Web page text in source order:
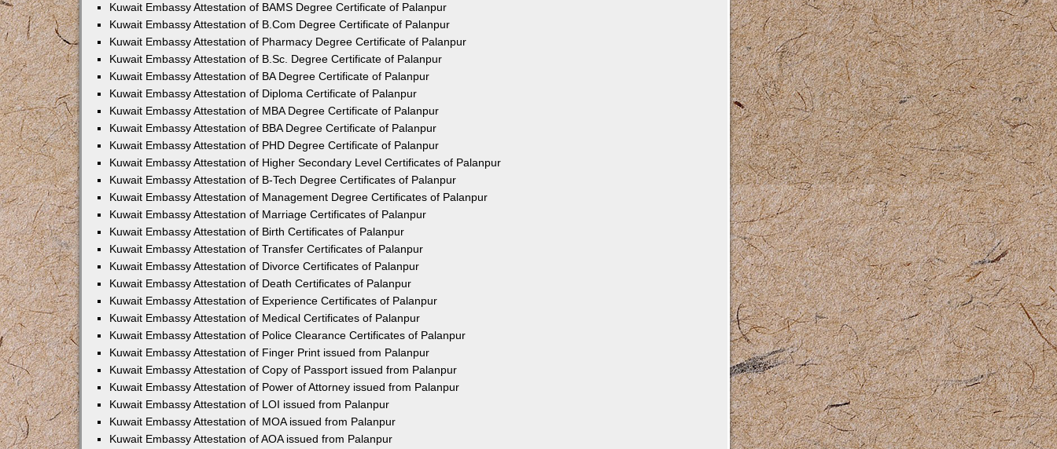
Kuwait Embassy Attestation of BAMS Degree Certificate of Palanpur
Kuwait Embassy Attestation of B.Com Degree Certificate of Palanpur
Kuwait Embassy Attestation of Pharmacy Degree Certificate of Palanpur
Kuwait Embassy Attestation of B.Sc. Degree Certificate of Palanpur
Kuwait Embassy Attestation of BA Degree Certificate of Palanpur
Kuwait Embassy Attestation of Diploma Certificate of Palanpur
Kuwait Embassy Attestation of MBA Degree Certificate of Palanpur
Kuwait Embassy Attestation of BBA Degree Certificate of Palanpur
Kuwait Embassy Attestation of PHD Degree Certificate of Palanpur
Kuwait Embassy Attestation of Higher Secondary Level Certificates of Palanpur
Kuwait Embassy Attestation of B-Tech Degree Certificates of Palanpur
Kuwait Embassy Attestation of Management Degree Certificates of Palanpur
Kuwait Embassy Attestation of Marriage Certificates of Palanpur
Kuwait Embassy Attestation of Birth Certificates of Palanpur
Kuwait Embassy Attestation of Transfer Certificates of Palanpur
Kuwait Embassy Attestation of Divorce Certificates of Palanpur
Kuwait Embassy Attestation of Death Certificates of Palanpur
Kuwait Embassy Attestation of Experience Certificates of Palanpur
Kuwait Embassy Attestation of Medical Certificates of Palanpur
Kuwait Embassy Attestation of Police Clearance Certificates of Palanpur
Kuwait Embassy Attestation of Finger Print issued from Palanpur
Kuwait Embassy Attestation of Copy of Passport issued from Palanpur
Kuwait Embassy Attestation of Power of Attorney issued from Palanpur
Kuwait Embassy Attestation of LOI issued from Palanpur
Kuwait Embassy Attestation of MOA issued from Palanpur
Kuwait Embassy Attestation of AOA issued from Palanpur